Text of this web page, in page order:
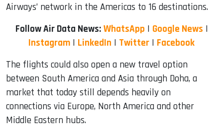
Airways’ network in the Americas to 16 destinations.
Follow Air Data News: WhatsApp | Google News |
Instagram | LinkedIn | Twitter | Facebook
The flights could also open a new travel option
between South America and Asia through Doha, a
market that today still depends heavily on
connections via Europe, North America and other
Middle Eastern hubs.